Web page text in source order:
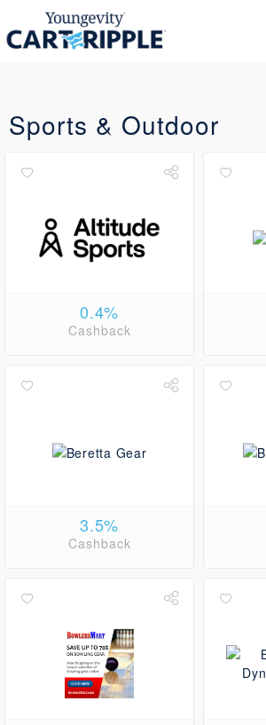
Sports & Outdoor
0.4%
Cashback
3.5%
Cashback